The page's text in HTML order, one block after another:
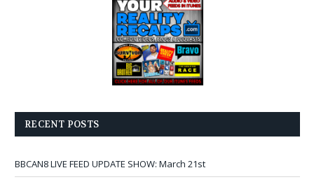
RECENT POSTS
BBCAN8 LIVE FEED UPDATE SHOW: March 21st